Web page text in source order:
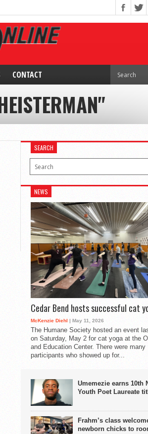
CONTACT
SEARCH
NEWS
Cedar Bend hosts successful cat
McKenzie Diehl | May 11, 2026
The Humane Society hosted an event
on Saturday, May 2 for cat yoga at the
and Education Center. There were many
participants who showed up for...
Umemezie earns 10th
Youth Poet Laureate
Frahm’s class
newborn chicks to